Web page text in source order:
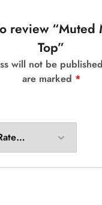
review “Muted
Top”
will not be
are marked *